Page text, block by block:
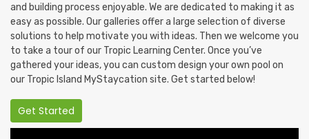
and building process enjoyable. We are dedicated to making it as
easy as possible. Our galleries offer a large selection of diverse
solutions to help motivate you with ideas. Then we welcome you
to take a tour of our Tropic Learning Center. Once you’ve
gathered your ideas, you can custom design your own pool on
our Tropic Island MyStaycation site. Get started below!
Get Started